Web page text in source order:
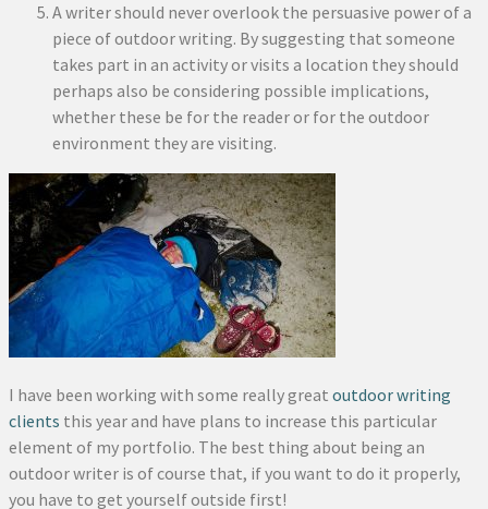
A writer should never overlook the persuasive power of a
piece of outdoor writing. By suggesting that someone
takes part in an activity or visits a location they should
perhaps also be considering possible implications,
whether these be for the reader or for the outdoor
environment they are visiting.
I have been working with some really great outdoor writing
clients this year and have plans to increase this particular
element of my portfolio. The best thing about being an
outdoor writer is of course that, if you want to do it properly,
you have to get yourself outside first!